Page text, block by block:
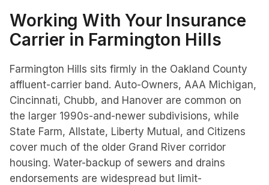
Working With Your Insurance
Carrier in Farmington Hills
Farmington Hills sits firmly in the Oakland County
affluent-carrier band. Auto-Owners, AAA Michigan,
Cincinnati, Chubb, and Hanover are common on
the larger 1990s-and-newer subdivisions, while
State Farm, Allstate, Liberty Mutual, and Citizens
cover much of the older Grand River corridor
housing. Water-backup of sewers and drains
endorsements are widespread but limit-